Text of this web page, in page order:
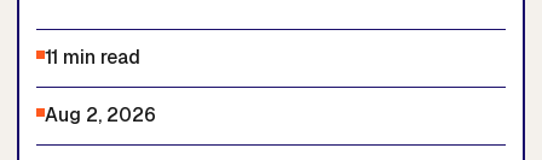
11 min read
Aug 2, 2026